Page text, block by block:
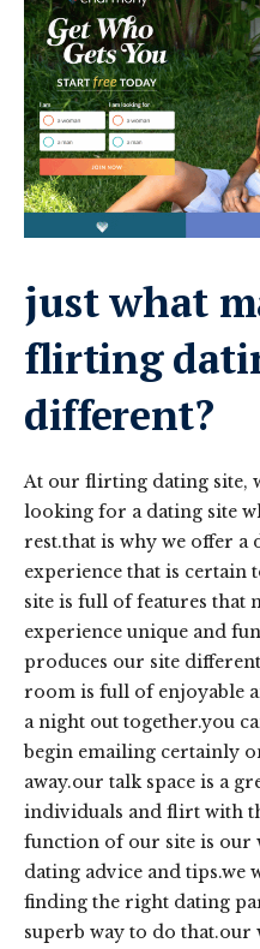
just what
flirting
different?
At our flirting dating site,
looking for a dating site
rest.that is why we offer
experience that is certain
site is full of features that
experience unique and
produces our site
room is full of enjoyable
a night out together.you
begin emailing certainly
away.our talk space is a
individuals and flirt with
function of our site is our
dating advice and tips.we
finding the right dating
superb way to do